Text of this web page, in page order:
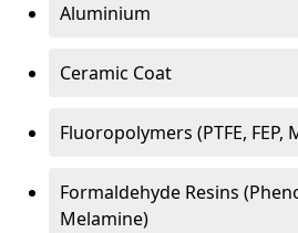
Aluminium
Ceramic Coat
Fluoropolymers (PTFE, FEP,
Formaldehyde Resins
Melamine)